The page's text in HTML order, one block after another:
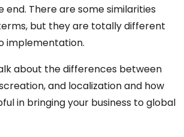
end. There are some similarities
but they are totally different
implementation.
about the differences between
and localization and how
in bringing your business to global